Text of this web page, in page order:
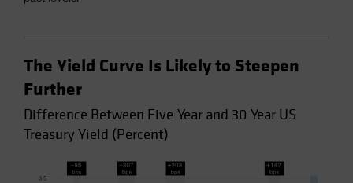
The Yield Curve Is Likely to Steepen
Further
Difference Between Five-Year and 30-Year US
Treasury Yield (Percent)